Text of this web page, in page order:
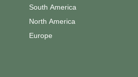
South America
North America
Europe